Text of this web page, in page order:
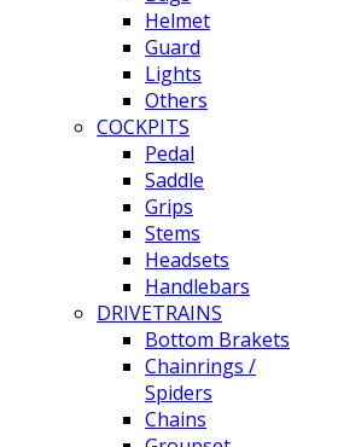
Helmet
Guard
Lights
Others
COCKPITS
Pedal
Saddle
Grips
Stems
Headsets
Handlebars
DRIVETRAINS
Bottom Brakets
Chainrings /
Spiders
Chains